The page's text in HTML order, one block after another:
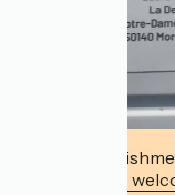
This
commits to